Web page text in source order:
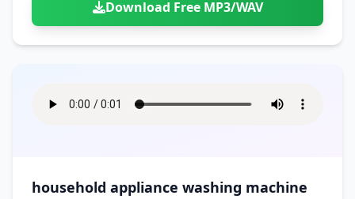
Download Free MP3/WAV
household appliance washing machine